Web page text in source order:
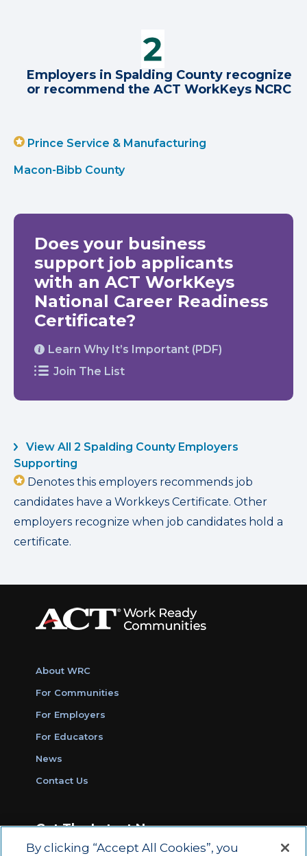
Employers in Spalding County recognize
or recommend the ACT WorkKeys NCRC
Prince Service & Manufacturing
Macon-Bibb County
Does your business
support job applicants
with an ACT WorkKeys
National Career Readiness
Certificate?
Learn Why It’s Important (PDF)
Join The List
View All 2 Spalding County Employers
Supporting
Denotes this employers recommends job
candidates have a Workkeys Certificate. Other
employers recognize when job candidates hold a
certificate.
About WRC
For Communities
For Employers
For Educators
News
Contact Us
Get The Latest News
By clicking “Accept All Cookies”, you